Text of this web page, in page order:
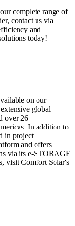
complete range of
contact us via
and
today!
on our
global
over 26
In addition to
in project
and offers
via its e-STORAGE
visit Comfort Solar's